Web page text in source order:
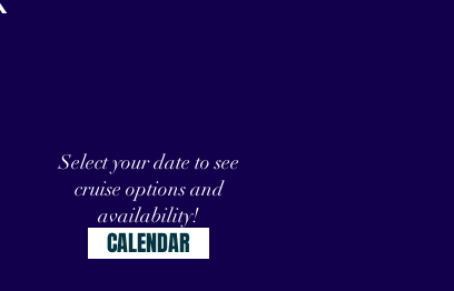
Select your date to see
cruise options and
availability!
CALENDAR